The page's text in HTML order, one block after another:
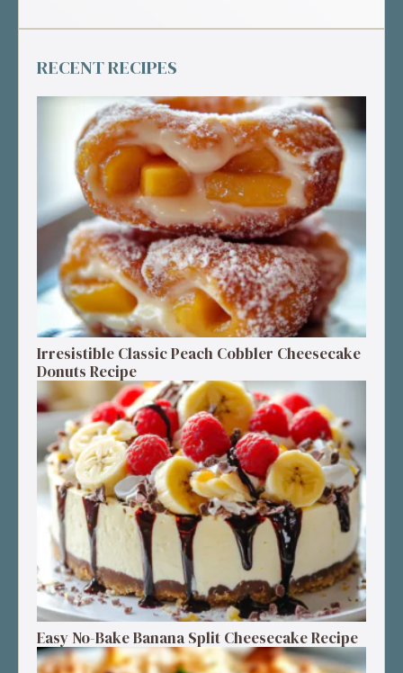
RECENT RECIPES
Irresistible Classic Peach Cobbler Cheesecake
Donuts Recipe
Easy No-Bake Banana Split Cheesecake Recipe